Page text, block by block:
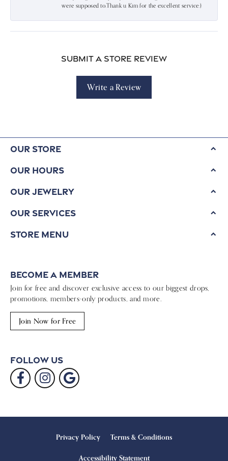
were supposed to.Thank u Kim for the excellent service:)
Submit a Store Review
Write a Review
Our Store
Our Hours
Our Jewelry
Our Services
Store Menu
Become a Member
Join for free and discover exclusive access to our biggest drops,
promotions, members-only products, and more.
Join Now for Free
Follow Us
Privacy Policy Terms & Conditions
Accessibility Statement